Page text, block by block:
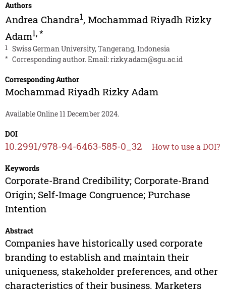
Authors
Andrea Chandra1, Mochammad Riyadh Rizky
Adam1,*
1 Swiss German University, Tangerang, Indonesia
* Corresponding author. Email:rizky.adam@sgu.ac.id
Corresponding Author
Mochammad Riyadh Rizky Adam
Available Online 11 December 2024.
DOI
10.2991/978-94-6463-585-0_32 How to use a DOI?
Keywords
Corporate-Brand Credibility; Corporate-Brand
Origin; Self-Image Congruence; Purchase
Intention
Abstract
Companies have historically used corporate
branding to establish and maintain their
uniqueness, stakeholder preferences, and other
characteristics of their business. Marketers